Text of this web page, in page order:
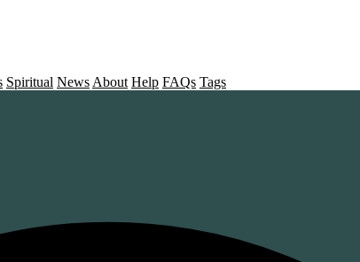
Spiritual News About Help FAQs Tags